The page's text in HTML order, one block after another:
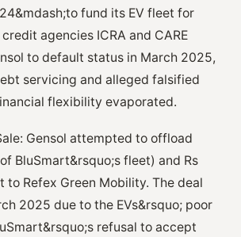
fund its EV fleet for
agencies ICRA and CARE
to default status in March 2025,
servicing and alleged falsified
flexibility evaporated.
Gensol attempted to offload
BluSmart&rsquo;s fleet) and Rs
to Refex Green Mobility. The deal
2025 due to the EVs&rsquo; poor
refusal to accept